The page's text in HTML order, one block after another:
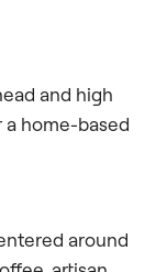
and high
home-based
around